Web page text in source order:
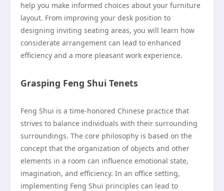
help you make informed choices about your furniture
layout. From improving your desk position to
designing inviting seating areas, you will learn how
considerate arrangement can lead to enhanced
efficiency and a more pleasant work experience.
Grasping Feng Shui Tenets
Feng Shui is a time-honored Chinese practice that
strives to balance individuals with their surrounding
surroundings. The core philosophy is based on the
concept that the organization of objects and other
elements in a room can influence emotional state,
imagination, and efficiency. In an office setting,
implementing Feng Shui principles can lead to